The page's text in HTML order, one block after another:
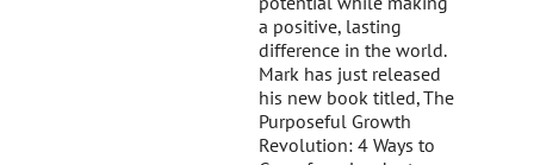
a positive, lasting
difference in the world.
Mark has just released
his new book titled, The
Purposeful Growth
Revolution: 4 Ways to